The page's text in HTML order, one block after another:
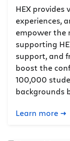
HEX
experiences,
empower the
supporting
support, and
boost the
100,000
backgrounds
Learn more